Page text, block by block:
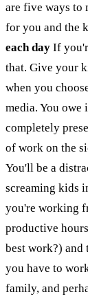
are five ways to
for you and the
each day If
that. Give your
when you
media. You
completely
of work on the
You'll be a
screaming kids
you're working
productive
best work?)
you have to
family, and